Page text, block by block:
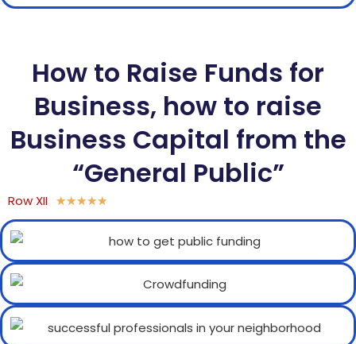
How to Raise Funds for
Business, how to raise
Business Capital from the
“General Public”
Row XII ★★★★★